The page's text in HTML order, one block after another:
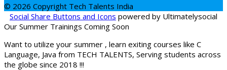
© 2026 Copyright Tech Talents India
Social Share Buttons and Icons powered by Ultimatelysocial
Our Summer Trainings Coming Soon
Want to utilize your summer , learn exiting courses like C
Language, Java from TECH TALENTS, Serving students across
the globe since 2018 !!!